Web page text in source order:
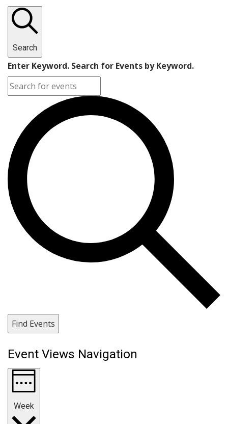
Search
Enter Keyword. Search for Events by Keyword.
Find Events
Event Views Navigation
Week